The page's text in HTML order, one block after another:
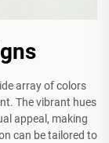
array of colors
The vibrant hues
appeal, making
can be tailored to